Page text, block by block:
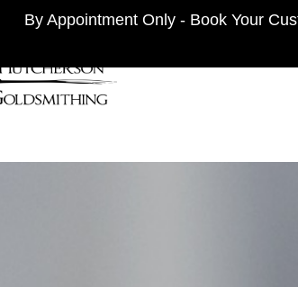
By Appointment Only - Book Your